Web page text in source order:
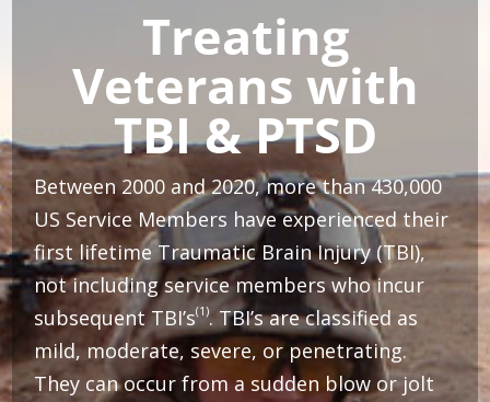
Treating
Veterans with
TBI & PTSD
Between 2000 and 2020, more than 430,000
US Service Members have experienced their
first lifetime Traumatic Brain Injury (TBI),
not including service members who incur
subsequent TBI’s(1). TBI’s are classified as
mild, moderate, severe, or penetrating.
They can occur from a sudden blow or jolt